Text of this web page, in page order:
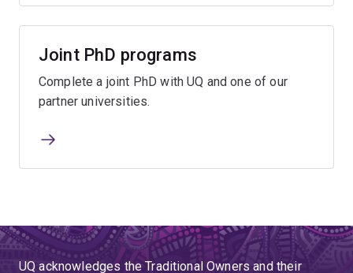
Joint PhD programs
Complete a joint PhD with UQ and one of our
partner universities.
UQ acknowledges the Traditional Owners and their